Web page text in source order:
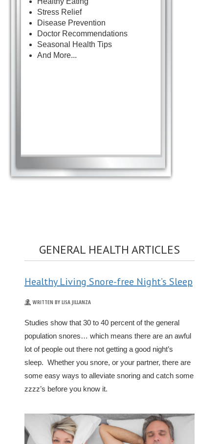
Stress Relief
Disease Prevention
Doctor Recommendations
Seasonal Health Tips
And More...
GENERAL HEALTH ARTICLES
Healthy Living Snore-free Night’s Sleep
WRITTEN BY LISA JILLANZA
Studies show that 30 to 40 percent of the general
population snores… which means there are an awful
lot of people out there not getting a good night’s
sleep. Whether you snore, or your partner, there are
some easy ways to alleviate snoring and catch some
zzzz’s before you know it.